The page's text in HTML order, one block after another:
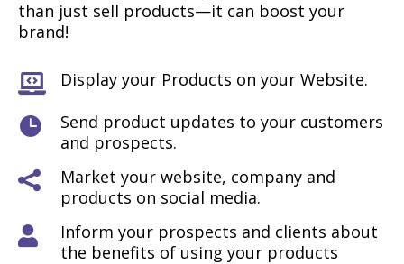
than just sell products—it can boost your
brand!
 Display your Products on your Website.

Send product updates to your customers
and prospects.

Market your website, company and
products on social media.

Inform your prospects and clients about
the benefits of using your products